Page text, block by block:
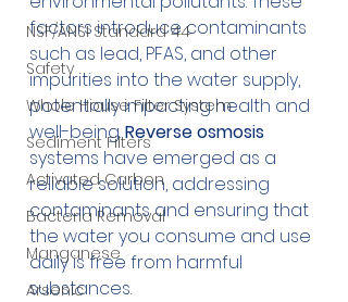
NSF/ANSI Standard 44
Safety
Whole House Filter System
Sediment Filters
Activated Carbon
Bacteria Removal
Manganese
Arsenic
factors introduce contaminants
such as lead, PFAS, and other
impurities into the water supply,
potentially impacting health and
well-being. Reverse osmosis
systems have emerged as a
reliable solution, addressing
contaminants and ensuring that
the water you consume and use
daily is free from harmful
substances.